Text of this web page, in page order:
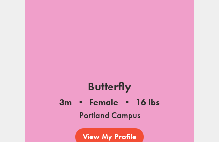
Butterfly
3m Female
16 lbs
Portland Campus
View My Profile